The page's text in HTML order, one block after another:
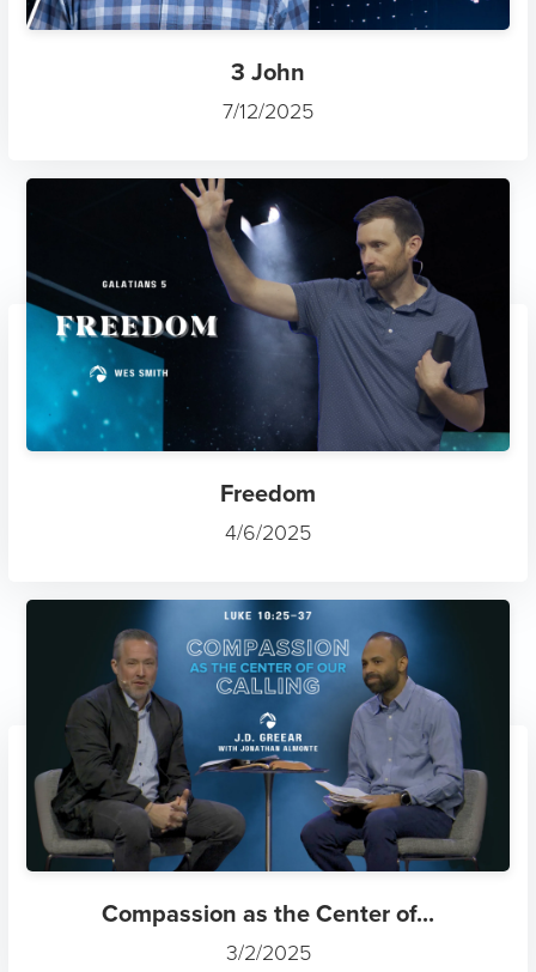
3 John
7/12/2025
Freedom
4/6/2025
Compassion as the Center of...
3/2/2025